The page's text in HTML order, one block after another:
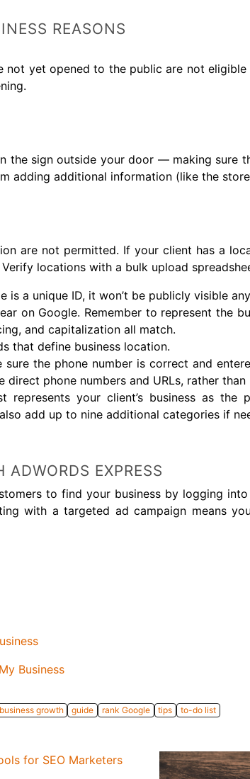
REASONS
yet opened to the public are not eligible
the sign outside your door — making sure
adding additional information (like the
are not permitted. If your client has a
locations with a bulk upload
is a unique ID, it won’t be publicly visible
on Google. Remember to represent the
and capitalization all match.
that define business location.
sure the phone number is correct and
direct phone numbers and URLs, rather than
represents your client’s business as the
add up to nine additional categories if
ADWORDS EXPRESS
to find your business by logging
with a targeted ad campaign means
Business
business growth guide rank Google tips to-do list
for SEO Marketers